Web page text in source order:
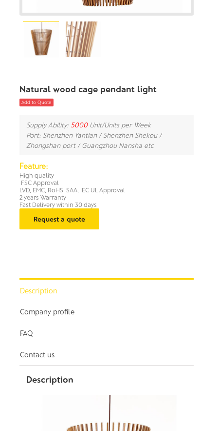
Natural wood cage pendant light
Add to Quote
Supply Ability: 5000Unit/Units per Week
Port: Shenzhen Yantian / Shenzhen Shekou /
Zhongshan port / Guangzhou Nansha etc
Feature:
High quality
FSC Approval
LVD, EMC, RoHS, SAA, IEC UL Approval
2 years Warranty
Fast Delivery within 30 days
Request a quote
Description
Company profile
FAQ
Contact us
Description